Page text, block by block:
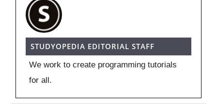
STUDYOPEDIA EDITORIAL STAFF
We work to create programming tutorials
for all.